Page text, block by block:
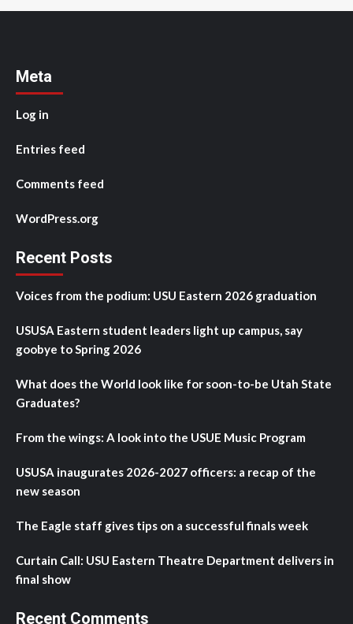
Meta
Log in
Entries feed
Comments feed
WordPress.org
Recent Posts
Voices from the podium: USU Eastern 2026 graduation
USUSA Eastern student leaders light up campus, say
goobye to Spring 2026
What does the World look like for soon-to-be Utah State
Graduates?
From the wings: A look into the USUE Music Program
USUSA inaugurates 2026-2027 officers: a recap of the
new season
The Eagle staff gives tips on a successful finals week
Curtain Call: USU Eastern Theatre Department delivers in
final show
Recent Comments